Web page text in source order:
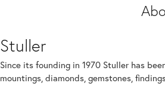
Stuller
Since its founding in 1970 Stuller has
mountings, diamonds, gemstones,